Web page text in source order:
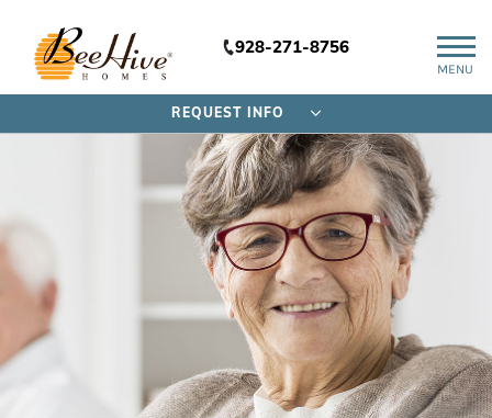
928-271-8756
MENU
REQUEST INFO